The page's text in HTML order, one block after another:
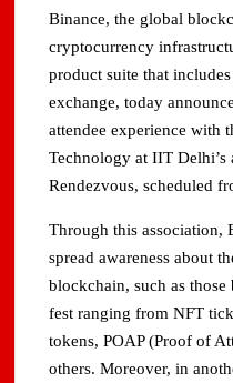
Binance, the global
cryptocurrency
product suite that
exchange, today
attendee experience with
Technology at IIT Delhi’s
Rendezvous, scheduled
Through this association,
spread awareness about
blockchain, such as
fest ranging from NFT
tokens, POAP (Proof of
others. Moreover, in